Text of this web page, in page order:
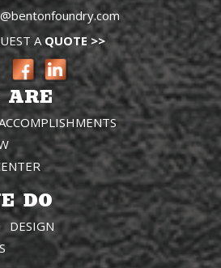
AQUOTE >>
DO
DESIGN